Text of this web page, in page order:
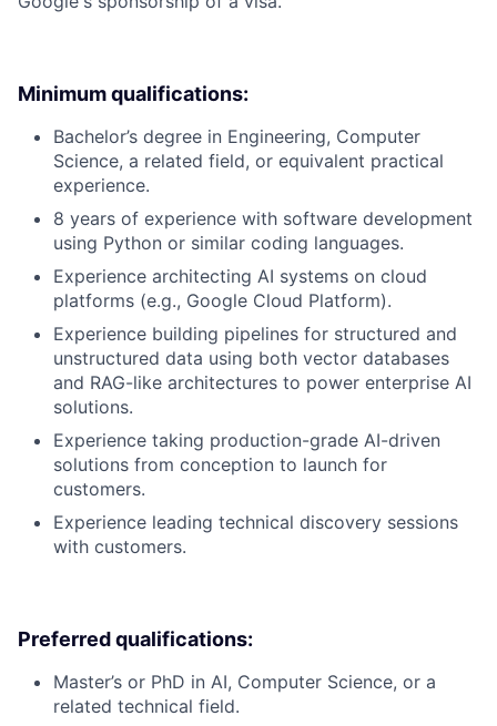
Minimum qualifications:
Bachelor’s degree in Engineering, Computer
Science, a related field, or equivalent practical
experience.
8 years of experience with software development
using Python or similar coding languages.
Experience architecting AI systems on cloud
platforms (e.g., Google Cloud Platform).
Experience building pipelines for structured and
unstructured data using both vector databases
and RAG-like architectures to power enterprise AI
solutions.
Experience taking production-grade AI-driven
solutions from conception to launch for
customers.
Experience leading technical discovery sessions
with customers.
Preferred qualifications:
Master’s or PhD in AI, Computer Science, or a
related technical field.